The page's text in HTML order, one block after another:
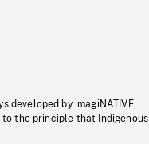
developed by imagiNATIVE,
the principle that Indigenous